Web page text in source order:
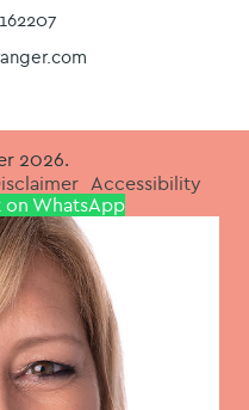
2026.
Accessibility
on WhatsApp